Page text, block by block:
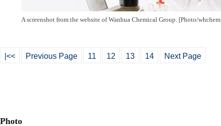
A screenshot from the website of Wanhua Chemical Group. [Photo/
|<< Previous Page 11 12 13 14 Next Page
Photo